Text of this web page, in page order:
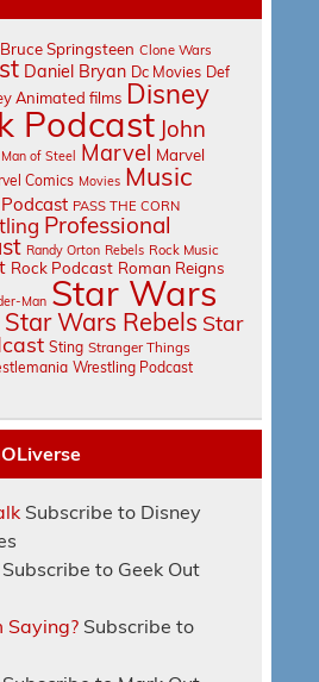
Bruce Springsteen Clone Wars
Daniel Bryan Dc Movies Def
Animated films Disney
Podcast John
Man of Steel Marvel Marvel
Comics Movies Music
PASS THE CORN
Professional
Randy Orton Rebels Rock Music
Rock Podcast Roman Reigns
Man Star Wars
Star Wars Rebels Star
Sting Stranger Things
Wrestling Podcast
Subscribe to Disney
Subscribe to Geek Out
Saying? Subscribe to